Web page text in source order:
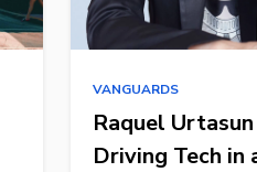
VANGUARDS
Raquel
Driving Tech in